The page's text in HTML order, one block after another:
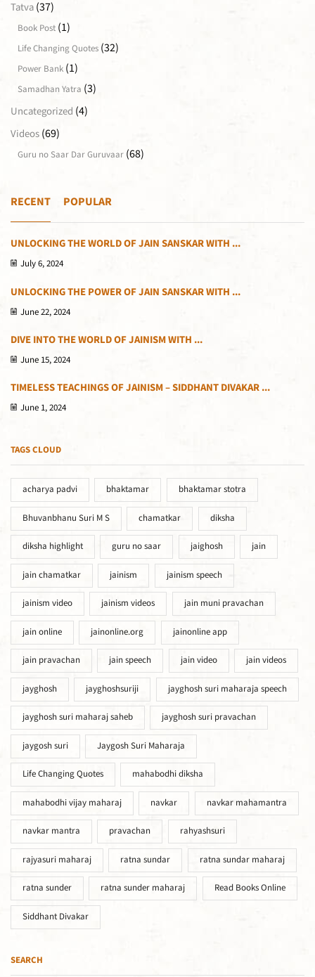
Tatva (37)
Book Post (1)
Life Changing Quotes (32)
Power Bank (1)
Samadhan Yatra (3)
Uncategorized (4)
Videos (69)
Guru no Saar Dar Guruvaar (68)
RECENT POPULAR
UNLOCKING THE WORLD OF JAIN SANSKAR WITH ...
July 6, 2024
UNLOCKING THE POWER OF JAIN SANSKAR WITH ...
June 22, 2024
DIVE INTO THE WORLD OF JAINISM WITH ...
June 15, 2024
TIMELESS TEACHINGS OF JAINISM – SIDDHANT DIVAKAR ...
June 1, 2024
TAGS CLOUD
acharya padvi bhaktamar bhaktamar stotra
Bhuvanbhanu Suri M S chamatkar diksha
diksha highlight guru no saar jaighosh jain
jain chamatkar jainism jainism speech
jainism video jainism videos jain muni pravachan
jain online jainonline.org jainonline app
jain pravachan jain speech jain video jain videos
jayghosh jayghoshsuriji jayghosh suri maharaja speech
jayghosh suri maharaj saheb jayghosh suri pravachan
jaygosh suri Jaygosh Suri Maharaja
Life Changing Quotes mahabodhi diksha
mahabodhi vijay maharaj navkar navkar mahamantra
navkar mantra pravachan rahyashsuri
rajyasuri maharaj ratna sundar ratna sundar maharaj
ratna sunder ratna sunder maharaj Read Books Online
Siddhant Divakar
SEARCH